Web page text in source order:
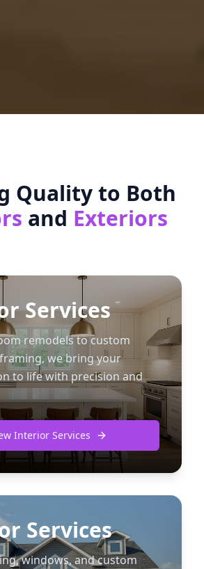
Quality to Both
and Exteriors
Services
remodels to custom
we bring your
to life with precision and
Interior Services
Services
windows, and custom